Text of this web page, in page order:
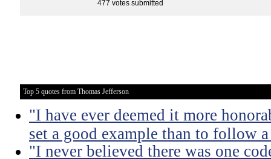
477 votes submitted
Top 5 quotes from Thomas Jefferson
"I have ever deemed it more
set a good example than to follow
"I never believed there was one